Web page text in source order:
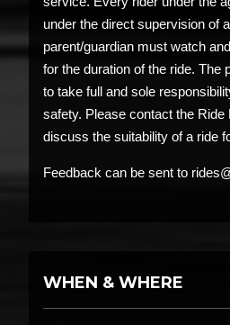
under the direct supervision of
parent/guardian must watch
for the duration of the ride. The
to take full and sole
safety. Please contact the Ride
discuss the suitability of a ride
Feedback can be sent to
WHEN & WHERE